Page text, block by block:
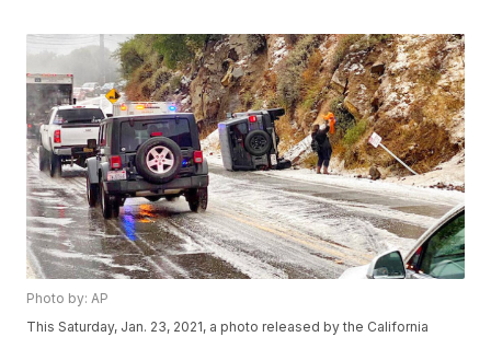
Photo by: AP
This Saturday, Jan. 23, 2021, a photo released by the California